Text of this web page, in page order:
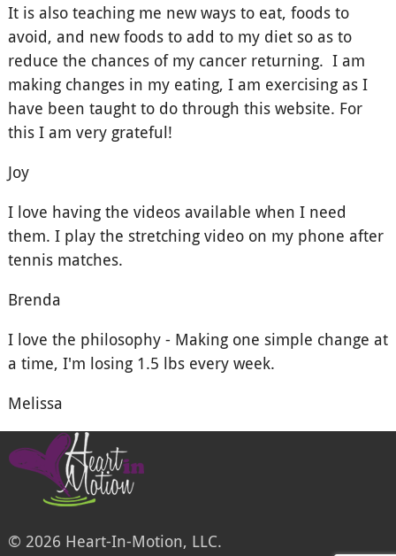
It is also teaching me new ways to eat, foods to
avoid, and new foods to add to my diet so as to
reduce the chances of my cancer returning. I am
making changes in my eating, I am exercising as I
have been taught to do through this website. For
this I am very grateful!
Joy
I love having the videos available when I need
them. I play the stretching video on my phone after
tennis matches.
Brenda
I love the philosophy - Making one simple change at
a time, I'm losing 1.5 lbs every week.
Melissa
© 2026 Heart-In-Motion, LLC.